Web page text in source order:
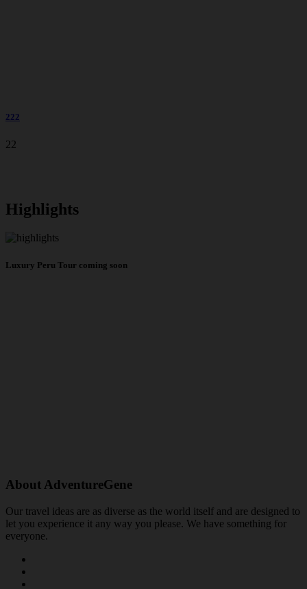
222
22
Highlights
Luxury Peru Tour coming soon
About AdventureGene
Our travel ideas are as diverse as the world itself and are designed to
let you experience it any way you please. We have something for
everyone.